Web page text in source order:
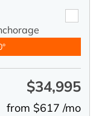
$34,995
from $617 /mo